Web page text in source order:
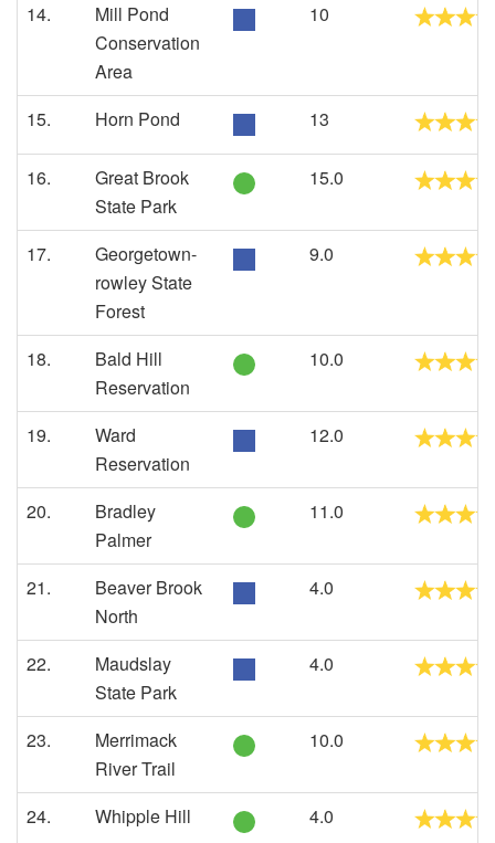
14.
Mill Pond
Conservation
Area
10
15. Horn Pond 13
16.
Great Brook
State Park
15.0
17.
Georgetown-
rowley State
Forest
9.0
18.
Bald Hill
Reservation
10.0
19.
Ward
Reservation
12.0
20.
Bradley
Palmer
11.0
21.
Beaver Brook
North
4.0
22.
Maudslay
State Park
4.0
23.
Merrimack
River Trail
10.0
24. Whipple Hill 4.0